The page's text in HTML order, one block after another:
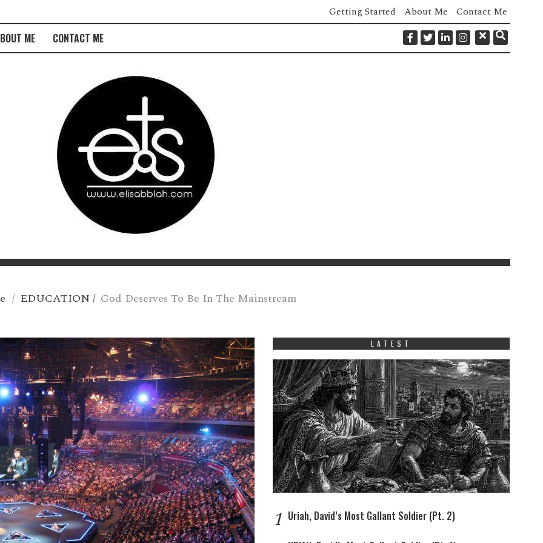
Getting Started About Me
Contact Me
ME
CONTACT ME
/ EDUCATION / God Deserves To Be In The Mainstream
LATEST
1 Uriah, David’s Most Gallant Soldier (Pt. 2)